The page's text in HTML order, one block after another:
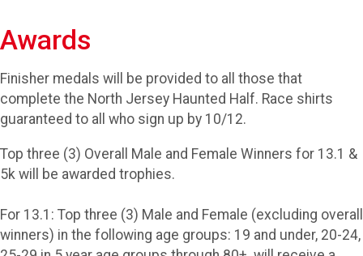
Awards
Finisher medals will be provided to all those that
complete the North Jersey Haunted Half. Race shirts
guaranteed to all who sign up by 10/12.
Top three (3) Overall Male and Female Winners for 13.1 &
5k will be awarded trophies.
For 13.1: Top three (3) Male and Female (excluding overall
winners) in the following age groups: 19 and under, 20-24,